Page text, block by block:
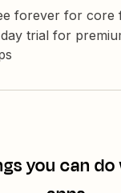
forever for core
trial for
you can